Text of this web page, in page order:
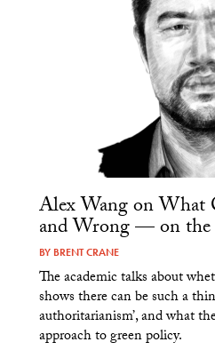
Alex Wang on
and Wrong — on
BY BRENT CRANE
The academic talks about
shows there can be such a
authoritarianism’, and what
approach to green policy.